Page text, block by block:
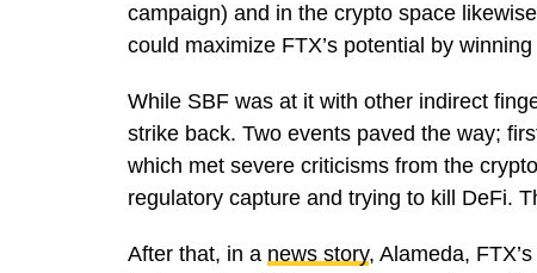
campaign) and in the crypto space
could maximize FTX’s potential by
While SBF was at it with other indirect
strike back. Two events paved the way;
which met severe criticisms from the
regulatory capture and trying to kill DeFi.
After that, in a news story, Alameda,